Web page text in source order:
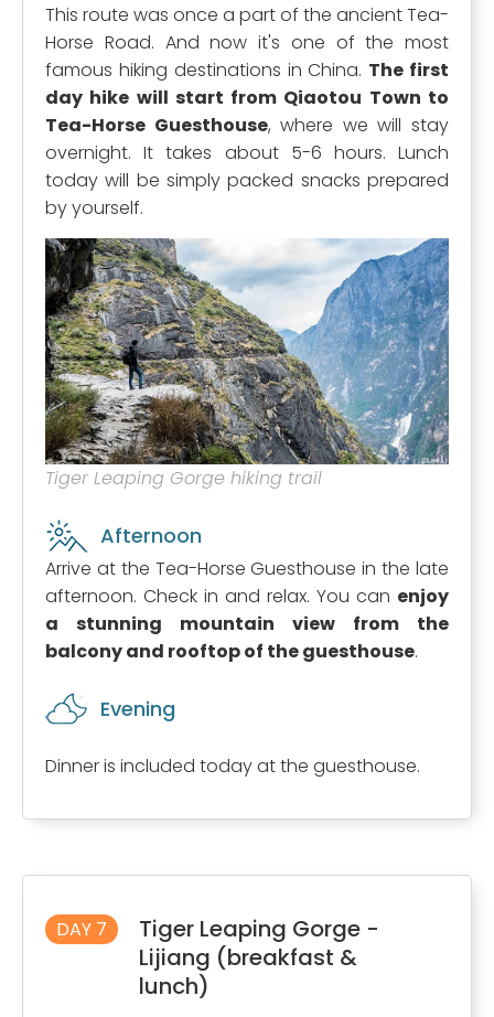
This route was once a part of the ancient Tea-
Horse Road. And now it's one of the most
famous hiking destinations in China. The first
day hike will start from Qiaotou Town to
Tea-Horse Guesthouse, where we will stay
overnight. It takes about 5-6 hours. Lunch
today will be simply packed snacks prepared
by yourself.
Tiger Leaping Gorge hiking trail
Afternoon
Arrive at the Tea-Horse Guesthouse in the late
afternoon. Check in and relax. You can enjoy
a stunning mountain view from the
balcony and rooftop of the guesthouse.
Evening
Dinner is included today at the guesthouse.
DAY 7
Tiger Leaping Gorge -
Lijiang (breakfast &
lunch)